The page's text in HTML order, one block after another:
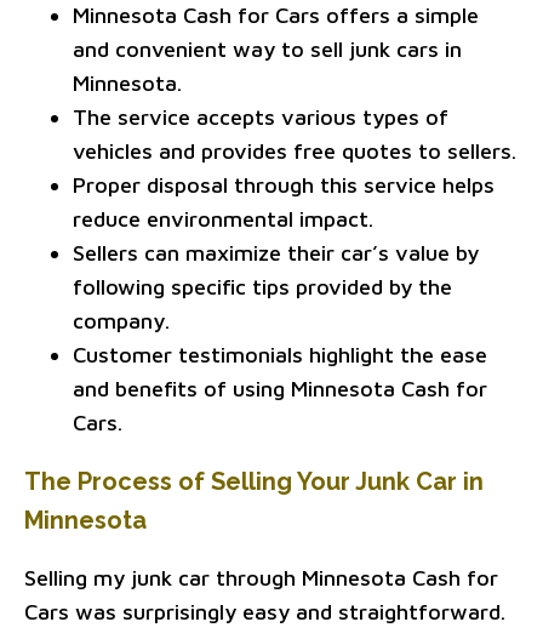
Minnesota Cash for Cars offers a simple
and convenient way to sell junk cars in
Minnesota.
The service accepts various types of
vehicles and provides free quotes to sellers.
Proper disposal through this service helps
reduce environmental impact.
Sellers can maximize their car’s value by
following specific tips provided by the
company.
Customer testimonials highlight the ease
and benefits of using Minnesota Cash for
Cars.
The Process of Selling Your Junk Car in
Minnesota
Selling my junk car through Minnesota Cash for
Cars was surprisingly easy and straightforward.